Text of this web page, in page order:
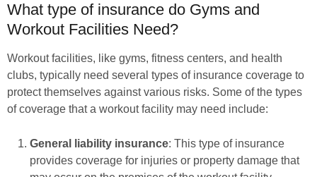
What type of insurance do Gyms and
Workout Facilities Need?
Workout facilities, like gyms, fitness centers, and health
clubs, typically need several types of insurance coverage to
protect themselves against various risks. Some of the types
of coverage that a workout facility may need include:
General liability insurance: This type of insurance
provides coverage for injuries or property damage that